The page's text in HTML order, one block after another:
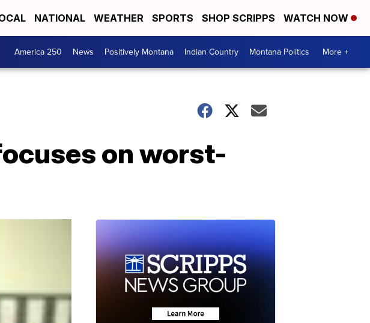
NATIONAL WEATHER SPORTS SHOP SCRIPPS WATCH NOW
America 250 News Positively Montana Indian Country Montana Politics More +
on worst-